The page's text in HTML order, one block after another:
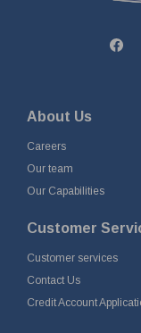
About Us
Careers
Our team
Our Capabilities
Customer
Customer services
Contact Us
Credit Account